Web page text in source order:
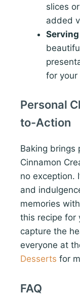
slices
added
for
Personal
to-Action
Baking brings
Cinnamon
no exception.
and
memories
this recipe for
capture the
everyone at
Desserts for
FAQ